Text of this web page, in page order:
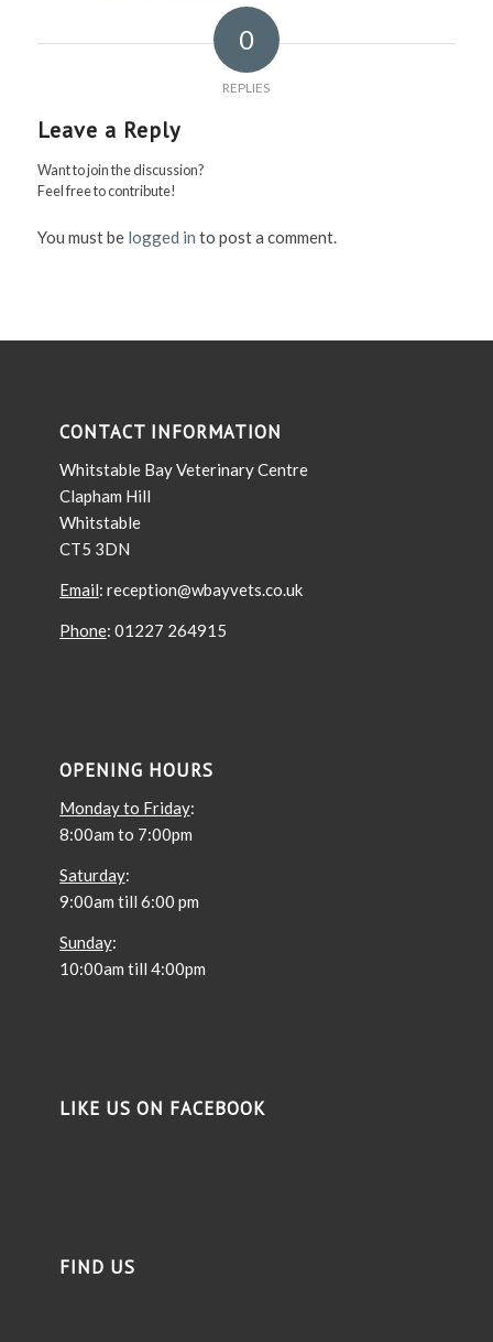
0
REPLIES
Leave a Reply
Want to join the discussion?
Feel free to contribute!
You must be logged in to post a comment.
CONTACT INFORMATION
Whitstable Bay Veterinary Centre
Clapham Hill
Whitstable
CT5 3DN
Email: reception@wbayvets.co.uk
Phone: 01227 264915
OPENING HOURS
Monday to Friday:
8:00am to 7:00pm
Saturday:
9:00am till 6:00 pm
Sunday:
10:00am till 4:00pm
LIKE US ON FACEBOOK
FIND US